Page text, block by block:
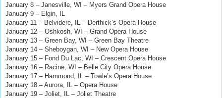
January 8 – Janesville, WI – Myers Grand Opera House
January 9 – Elgin, IL
January 11 – Belvidere, IL – Derthick’s Opera House
January 12 – Oshkosh, WI – Grand Opera House
January 13 – Green Bay, WI – Green Bay Theatre
January 14 – Sheboygan, WI – New Opera House
January 15 – Fond Du Lac, WI – Crescent Opera House
January 16 – Racine, WI – Belle City Opera House
January 17 – Hammond, IL – Towle’s Opera House
January 18 – Aurora, IL – Opera House
January 19 – Joliet, IL – Joliet Theatre